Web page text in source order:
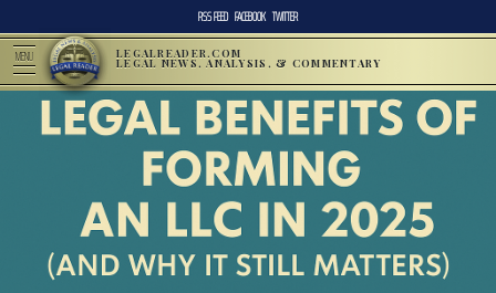
RSS FEED FACEBOOK TWITTER
MENU LEGALREADER.COM
LEGAL NEWS, ANALYSIS, & COMMENTARY